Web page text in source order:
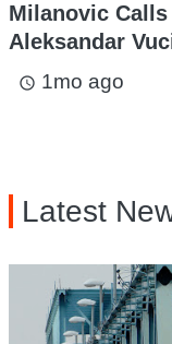
Milanovic
Aleksandar
access_time 1mo ago
Latest